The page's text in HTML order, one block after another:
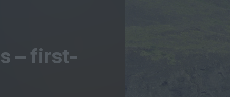
Spider-Man:
– first-